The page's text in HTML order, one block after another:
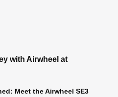
with Airwheel at
Meet the Airwheel SE3